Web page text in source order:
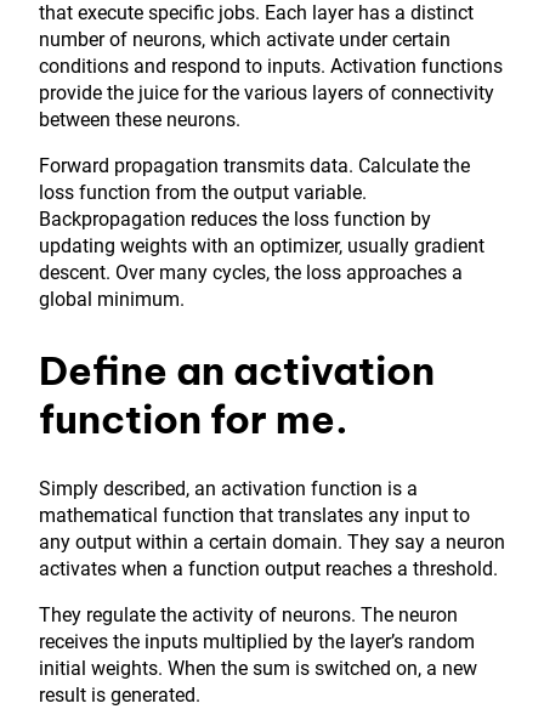
that execute specific jobs. Each layer has a distinct
number of neurons, which activate under certain
conditions and respond to inputs. Activation functions
provide the juice for the various layers of connectivity
between these neurons.
Forward propagation transmits data. Calculate the
loss function from the output variable.
Backpropagation reduces the loss function by
updating weights with an optimizer, usually gradient
descent. Over many cycles, the loss approaches a
global minimum.
Define an activation
function for me.
Simply described, an activation function is a
mathematical function that translates any input to
any output within a certain domain. They say a neuron
activates when a function output reaches a threshold.
They regulate the activity of neurons. The neuron
receives the inputs multiplied by the layer’s random
initial weights. When the sum is switched on, a new
result is generated.